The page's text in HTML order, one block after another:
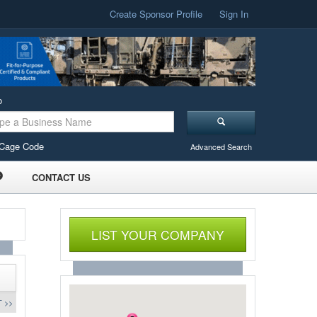
Create Sponsor Profile Sign In
Code Advanced Search
CONTACT US
>>
LIST YOUR COMPANY